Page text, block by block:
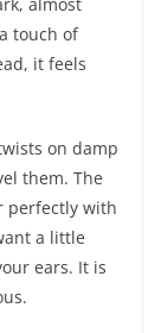
touch of
it feels
on damp
them. The
perfectly with
a little
ears. It is